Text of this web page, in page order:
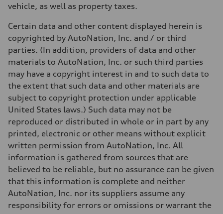
vehicle, as well as property taxes.
Certain data and other content displayed herein is
copyrighted by AutoNation, Inc. and / or third
parties. (In addition, providers of data and other
materials to AutoNation, Inc. or such third parties
may have a copyright interest in and to such data to
the extent that such data and other materials are
subject to copyright protection under applicable
United States laws.) Such data may not be
reproduced or distributed in whole or in part by any
printed, electronic or other means without explicit
written permission from AutoNation, Inc. All
information is gathered from sources that are
believed to be reliable, but no assurance can be given
that this information is complete and neither
AutoNation, Inc. nor its suppliers assume any
responsibility for errors or omissions or warrant the